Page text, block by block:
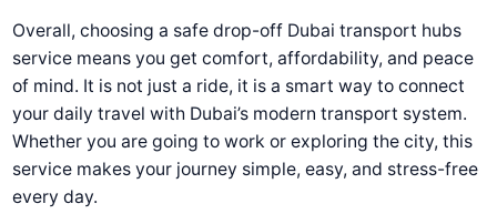
Overall, choosing a safe drop-off Dubai transport hubs
service means you get comfort, affordability, and peace
of mind. It is not just a ride, it is a smart way to connect
your daily travel with Dubai’s modern transport system.
Whether you are going to work or exploring the city, this
service makes your journey simple, easy, and stress-free
every day.